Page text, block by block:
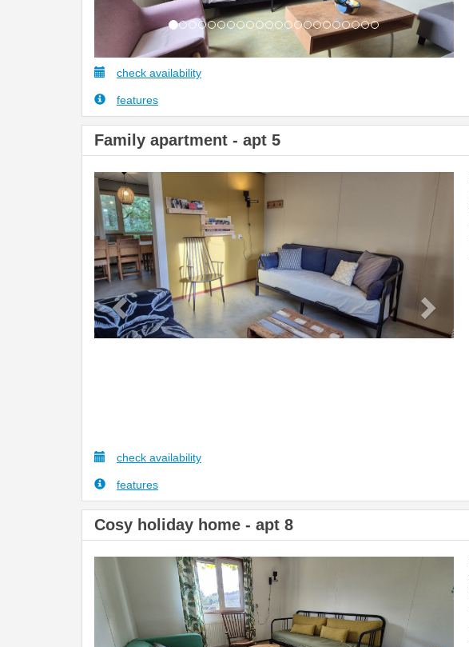
check availability
features
Family apartment - apt 5
Previous Next
check availability
features
Cosy holiday home - apt 8
Previous